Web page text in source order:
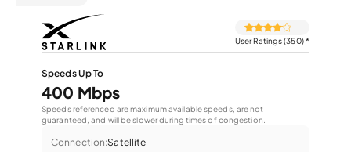
User Ratings (350)*
Speeds Up To
400 Mbps
Speeds referenced are maximum available speeds, are not
guaranteed, and will be slower during times of congestion.
Connection:Satellite